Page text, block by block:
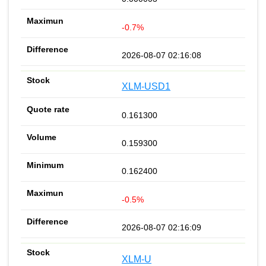
-0.7%
2026-08-07 02:16:08
XLM-USD1
0.161300
0.159300
0.162400
-0.5%
2026-08-07 02:16:09
XLM-U